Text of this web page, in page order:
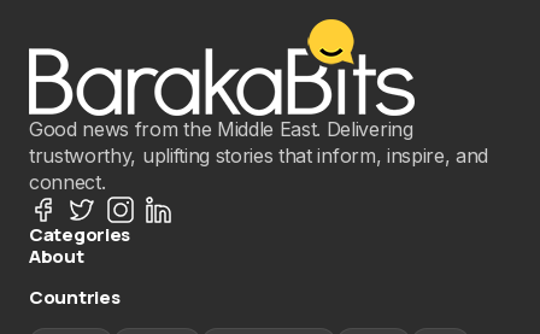
Good news from the Middle East. Delivering
trustworthy, uplifting stories that inform, inspire, and
connect.
Categories
About
Countries